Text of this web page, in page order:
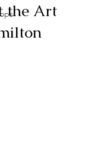
the Art